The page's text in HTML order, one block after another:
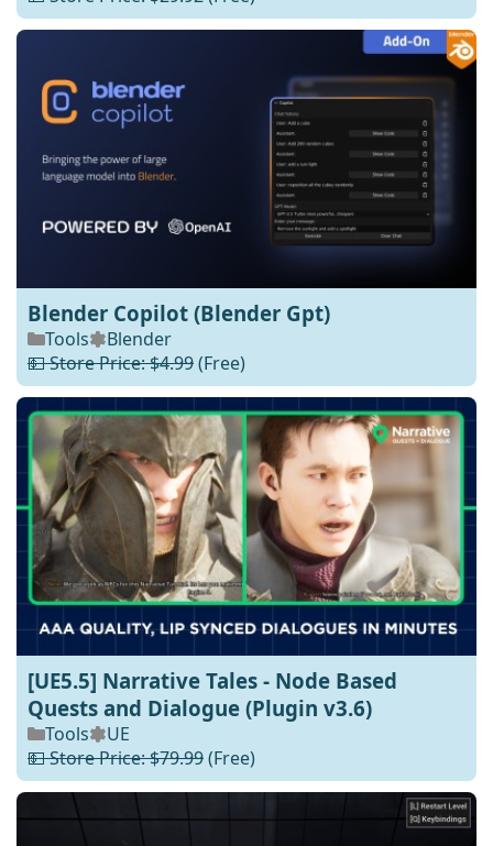
Blender Copilot (Blender Gpt)
Tools
Blender
💵 Store Price: $4.99(Free)
[UE5.5] Narrative Tales - Node Based
Quests and Dialogue (Plugin v3.6)
Tools
UE
💵 Store Price: $79.99(Free)